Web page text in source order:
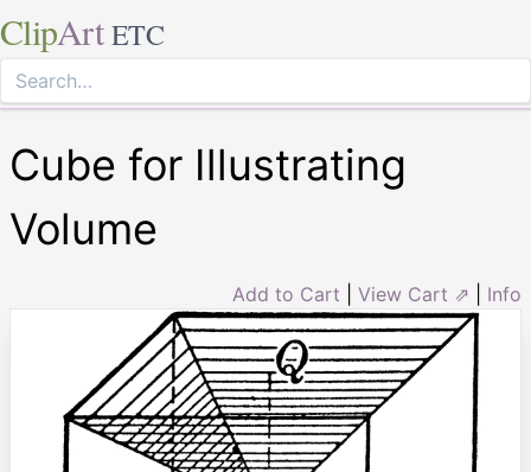
ClipArt ETC
Cube for Illustrating
Volume
Add to Cart View Cart ⇗ Info